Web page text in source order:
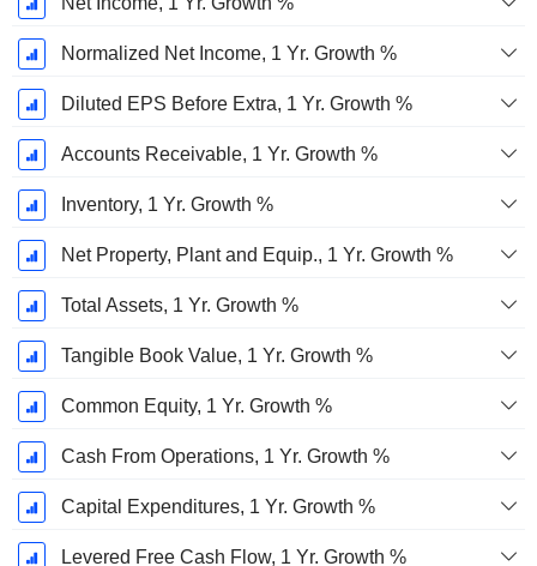
Normalized Net Income, 1 Yr. Growth %
Diluted EPS Before Extra, 1 Yr. Growth %
Accounts Receivable, 1 Yr. Growth %
Inventory, 1 Yr. Growth %
Net Property, Plant and Equip., 1 Yr. Growth %
Total Assets, 1 Yr. Growth %
Tangible Book Value, 1 Yr. Growth %
Common Equity, 1 Yr. Growth %
Cash From Operations, 1 Yr. Growth %
Capital Expenditures, 1 Yr. Growth %
Levered Free Cash Flow, 1 Yr. Growth %